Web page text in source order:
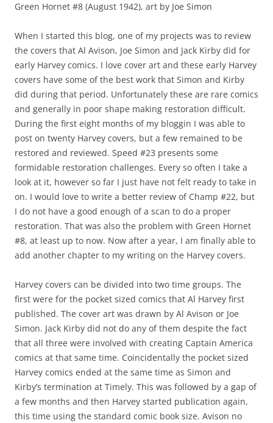
Green Hornet #8 (August 1942), art by Joe Simon
When I started this blog, one of my projects was to review
the covers that Al Avison, Joe Simon and Jack Kirby did for
early Harvey comics. I love cover art and these early Harvey
covers have some of the best work that Simon and Kirby
did during that period. Unfortunately these are rare comics
and generally in poor shape making restoration difficult.
During the first eight months of my bloggin I was able to
post on twenty Harvey covers, but a few remained to be
restored and reviewed. Speed #23 presents some
formidable restoration challenges. Every so often I take a
look at it, however so far I just have not felt ready to take in
on. I would love to write a better review of Champ #22, but
I do not have a good enough of a scan to do a proper
restoration. That was also the problem with Green Hornet
#8, at least up to now. Now after a year, I am finally able to
add another chapter to my writing on the Harvey covers.
Harvey covers can be divided into two time groups. The
first were for the pocket sized comics that Al Harvey first
published. The cover art was drawn by Al Avison or Joe
Simon. Jack Kirby did not do any of them despite the fact
that all three were involved with creating Captain America
comics at that same time. Coincidentally the pocket sized
Harvey comics ended at the same time as Simon and
Kirby’s termination at Timely. This was followed by a gap of
a few months and then Harvey started publication again,
this time using the standard comic book size. Avison no